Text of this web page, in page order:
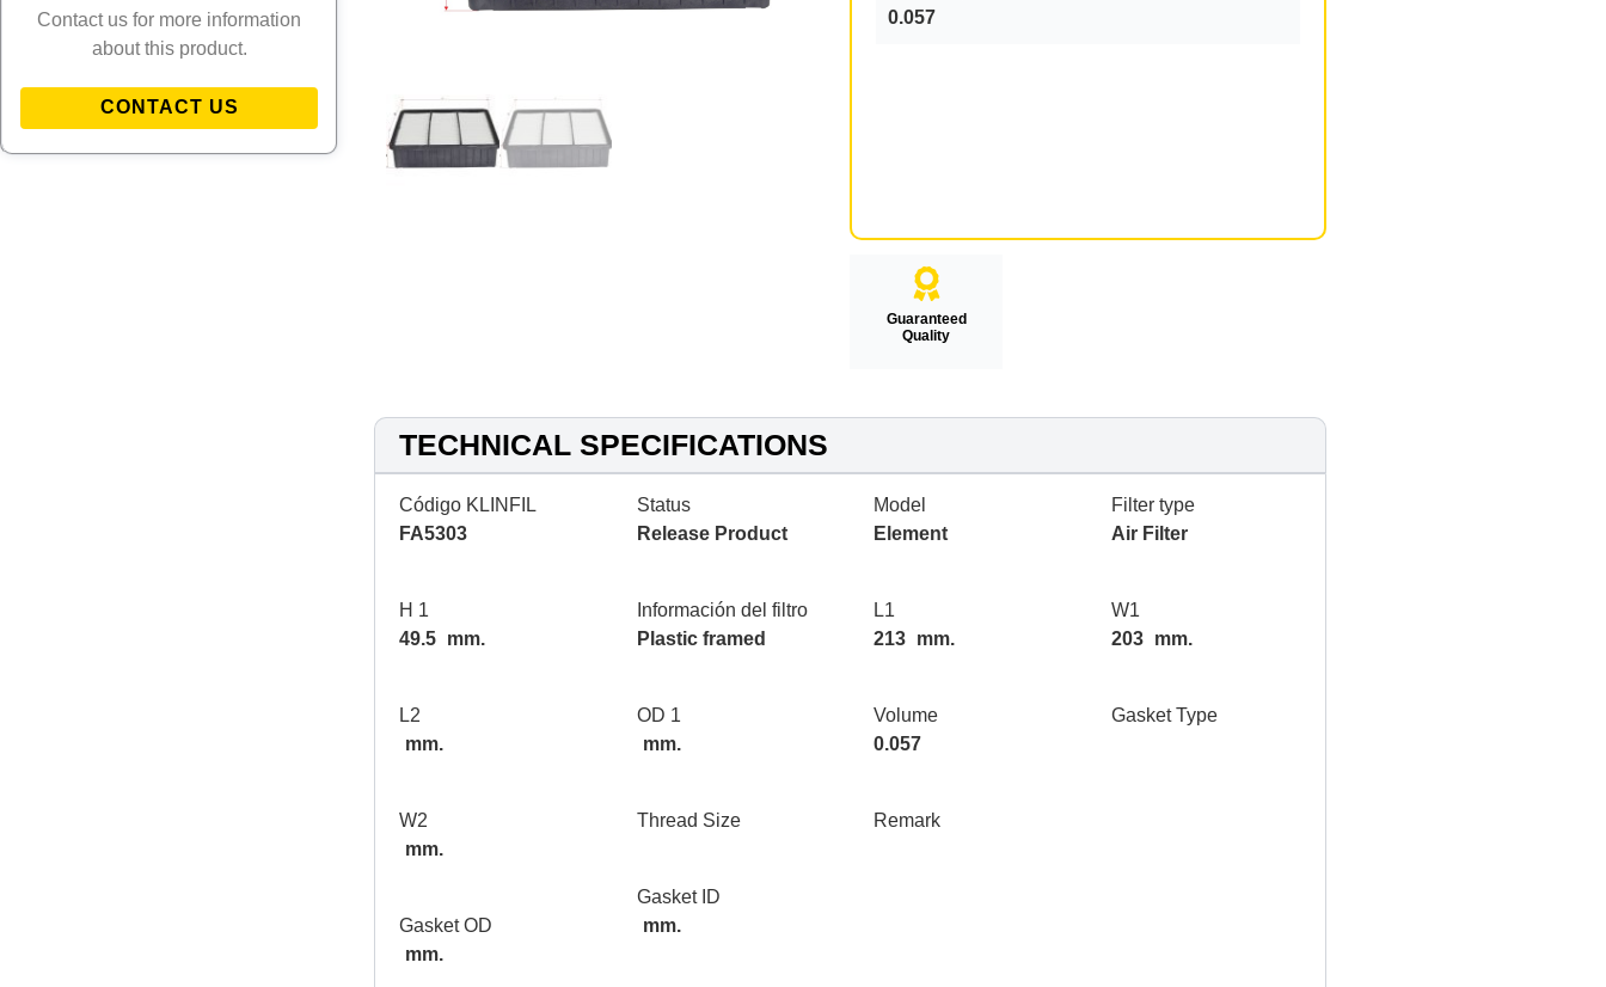
Contact us for more information
about this product.
CONTACT US
0.057
Guaranteed
Quality
TECHNICAL SPECIFICATIONS
Código KLINFIL
FA5303
H 1
49.5 mm.
L2
mm.
W2
mm.
Gasket OD
mm.
Status
Release Product
Información del filtro
Plastic framed
OD 1
mm.
Thread Size
Gasket ID
mm.
Model
Element
L1
213 mm.
Volume
0.057
Remark
Filter type
Air Filter
W1
203 mm.
Gasket Type